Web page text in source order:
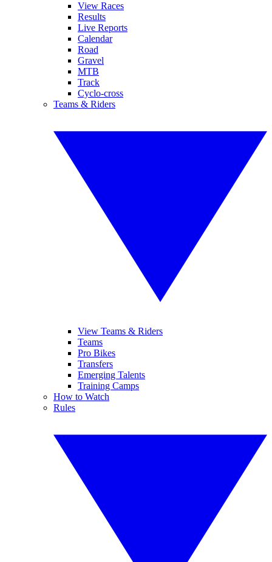
View Races
Results
Live Reports
Calendar
Road
Gravel
MTB
Track
Cyclo-cross
Teams & Riders
View Teams & Riders
Teams
Pro Bikes
Transfers
Emerging Talents
Training Camps
How to Watch
Rules